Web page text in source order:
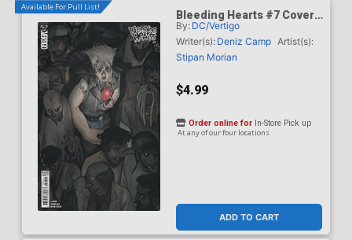
Available For Pull List!
Bleeding Hearts #7 Cover
B Variant Manny Vincent
Carbonilla Card Stock
Cover
By: DC/Vertigo
Writer(s): Deniz Camp Artist(s):
Stipan Morian
$4.99
ADD TO CART
Order online for In-Store Pick up
At any of our four locations